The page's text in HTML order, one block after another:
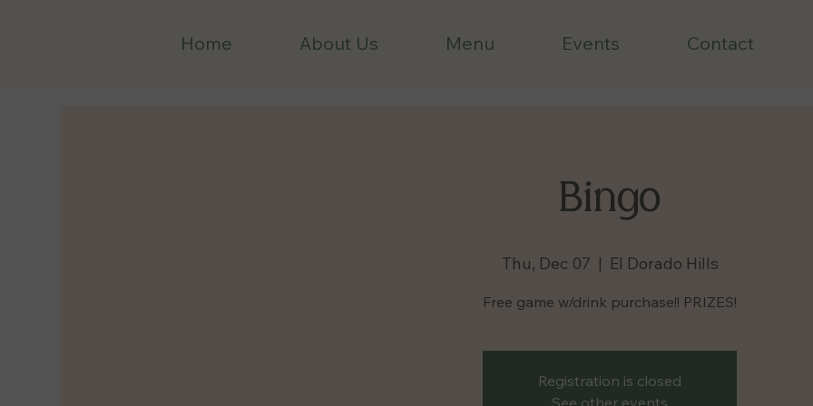
Home About Us Menu Events Contact
Bingo
Thu, Dec 07
  |
El Dorado Hills
Free game w/drink purchase!! PRIZES!
Registration is closed
See other events